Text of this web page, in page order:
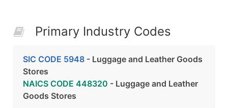
Primary Industry Codes
SIC CODE 5948 - Luggage and Leather Goods
Stores
NAICS CODE 448320 - Luggage and Leather
Goods Stores